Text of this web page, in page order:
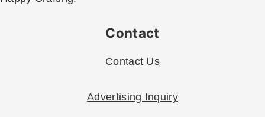
Contact
Contact Us
Advertising Inquiry